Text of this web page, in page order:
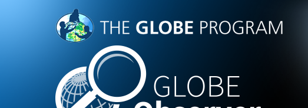
Skip to Main Content